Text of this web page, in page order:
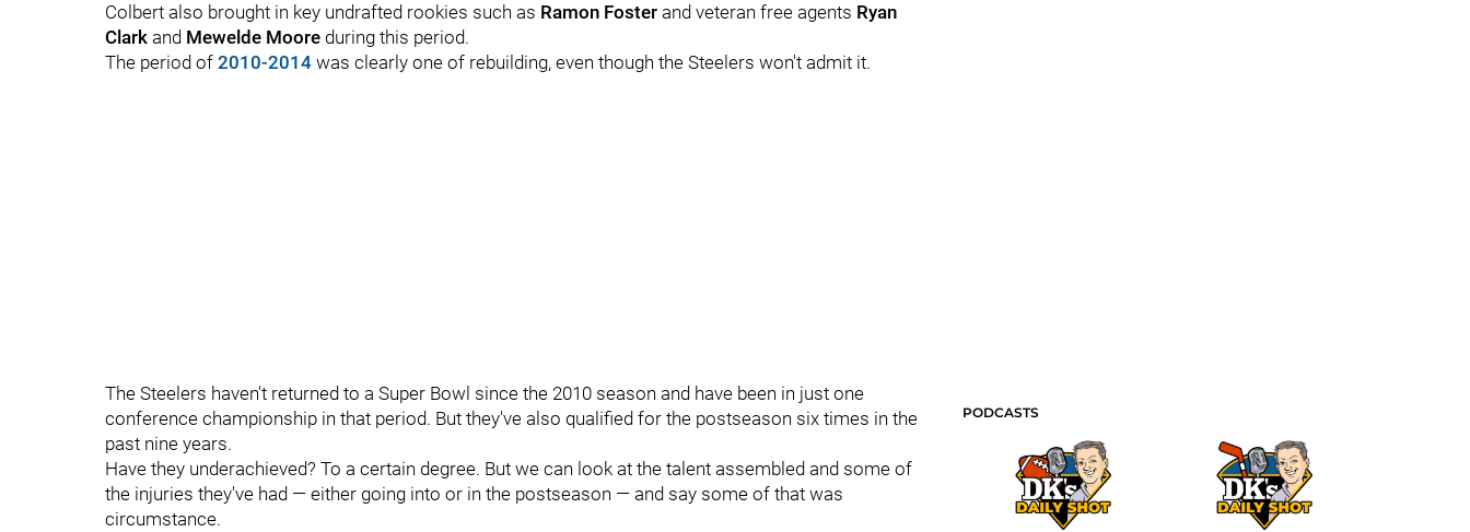
Colbert also brought in key undrafted rookies such as Ramon Foster and veteran free agents Ryan
Clark and Mewelde Moore during this period.
The period of 2010-2014 was clearly one of rebuilding, even though the Steelers won't admit it.
The Steelers haven't returned to a Super Bowl since the 2010 season and have been in just one
conference championship in that period. But they've also qualified for the postseason six times in the
past nine years.
Have they underachieved? To a certain degree. But we can look at the talent assembled and some of
the injuries they've had — either going into or in the postseason — and say some of that was
circumstance.
PODCASTS